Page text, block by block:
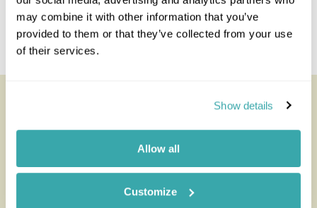
may combine it with other information that you’ve
provided to them or that they’ve collected from your use
of their services.
Show details
Allow all
Customize
Tanzania Zimbabwe
Uganda Republic Of Congo
Looking for inspiration?
You'll find expert travel guides, holiday ideas and
insider tips now on the Rainbow blog